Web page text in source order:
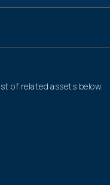
of related assets below.